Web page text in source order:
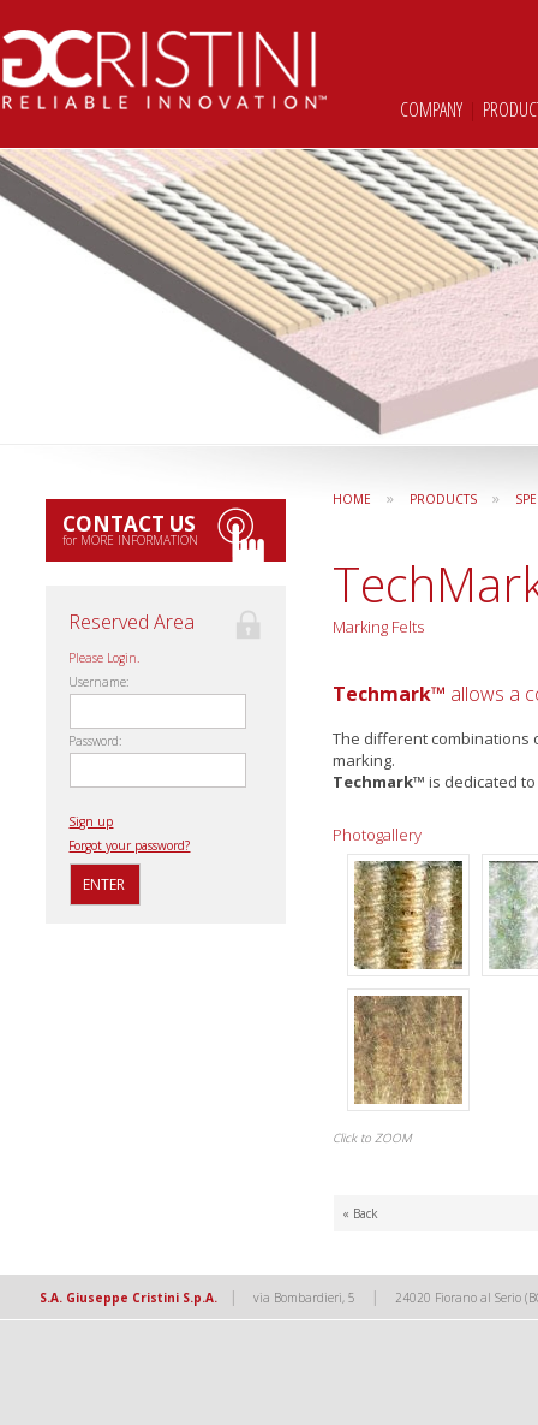
COMPANY |
CONTACT US
for MORE INFORMATION
Reserved Area
Please Login.
Username:
Password:
Sign up
Forgot your password?
HOME » PRODUCTS »
Marking Felts
Techmark™ allows a
The different combinations
marking.
Techmark™ is dedicated
Photogallery
Click to ZOOM
« Back
S.A. Giuseppe Cristini S.p.A. | via Bombardieri, 5 | 24020 Fiorano al Serio